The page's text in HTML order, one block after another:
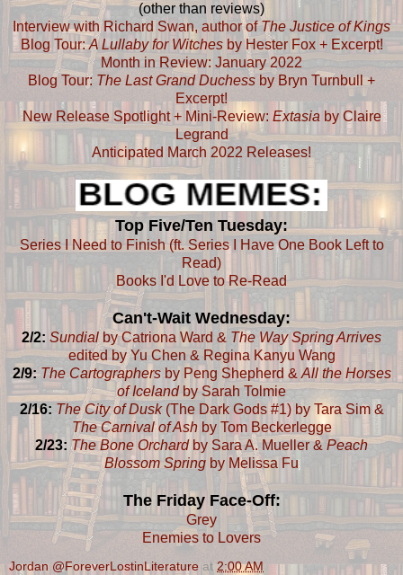
(other than reviews)
Interview with Richard Swan, author ofThe Justice of Kings
Blog Tour:A Lullaby for Witchesby Hester Fox + Excerpt!
Month in Review: January 2022
Blog Tour: The Last Grand Duchess by Bryn Turnbull +
Excerpt!
New Release Spotlight + Mini-Review: Extasia by Claire
Legrand
Anticipated March 2022 Releases!
Top Five/Ten Tuesday:
Series I Need to Finish (ft. Series I Have One Book Left to
Read)
Books I'd Love to Re-Read
Can't-Wait Wednesday:
2/2: Sundial by Catriona Ward & The Way Spring Arrives
edited by Yu Chen & Regina Kanyu Wang
2/9: The Cartographersby Peng Shepherd & All the Horses
of Icelandby Sarah Tolmie
2/16: The City of Dusk(The Dark Gods #1) by Tara Sim &
The Carnival of Ashby Tom Beckerlegge
2/23: The Bone Orchard by Sara A. Mueller & Peach
Blossom Spring by Melissa Fu
The Friday Face-Off:
Grey
Enemies to Lovers
Jordan @ForeverLostinLiterature at 2:00 AM